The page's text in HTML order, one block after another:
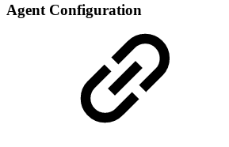
Agent Configuration